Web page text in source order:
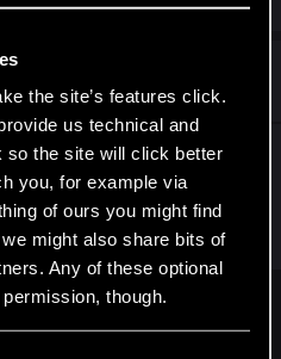
the site’s features click.
us technical and
so the site will click better
you, for example via
of ours you might find
might also share bits of
Any of these optional
though.
someone has already had
version of the game.
Dec 7, 2025
mods have ever been
playthroughs and
recommend reporting it
progress in a quest
Support — CD